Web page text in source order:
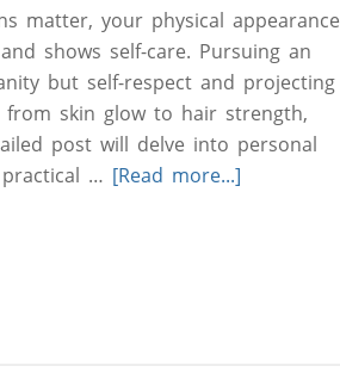
matter, your physical appearance
shows self-care. Pursuing an
but self-respect and projecting
from skin glow to hair strength,
post will delve into personal
… [Read more...]